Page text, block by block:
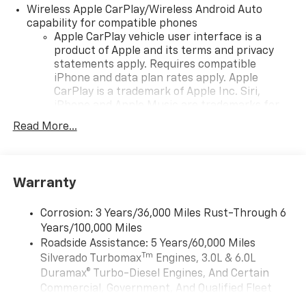
Wireless Apple CarPlay/Wireless Android Auto
capability for compatible phones
Apple CarPlay vehicle user interface is a
product of Apple and its terms and privacy
statements apply. Requires compatible
iPhone and data plan rates apply. Apple
CarPlay is a trademark of Apple Inc. Siri,
countries.
To use Android Auto on your car display, you'll
higher, an active data plan, and the Android
Auto app. Google, Android and Android Auto
are trademarks of Google LLC.
May require additional optional equipment
Wi-Fi ® Hotspot capable
Read More...
Warranty
Corrosion: 3 Years/36,000 Miles Rust-Through 6
Years/100,000 Miles
Roadside Assistance: 5 Years/60,000 Miles
Silverado TurbomaxTm Engines, 3.0L & 6.0L
Duramax® Turbo-Diesel Engines, And Certain
Commercial, Government, And Qualified Fleet